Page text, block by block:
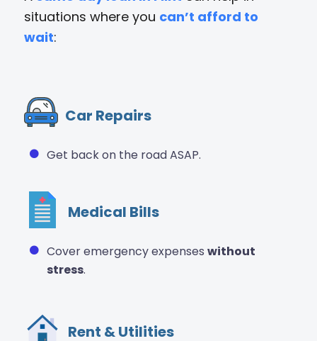
situations where you can’t afford to
wait:
Car Repairs
Get back on the road ASAP.
Medical Bills
Cover emergency expenseswithout
stress.
Rent & Utilities